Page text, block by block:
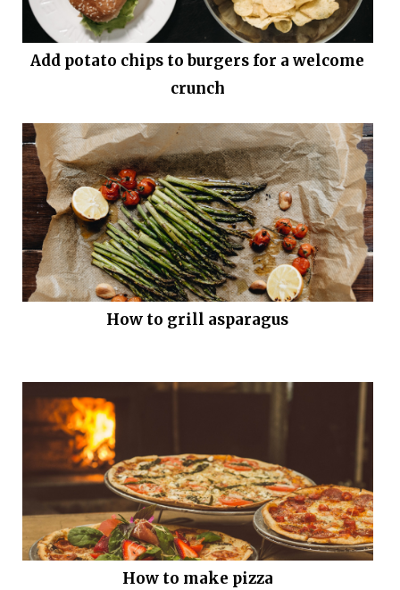
Add potato chips to burgers for a welcome
crunch
How to grill asparagus
How to make pizza